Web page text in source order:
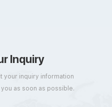
Inquiry
your inquiry information
as soon as possible.